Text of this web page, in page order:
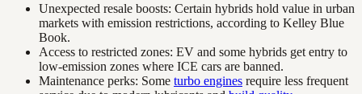
Unexpected resale boosts: Certain hybrids hold value in urban
markets with emission restrictions, according to Kelley Blue
Book.
Access to restricted zones: EV and some hybrids get entry to
low-emission zones where ICE cars are banned.
Maintenance perks: Some turbo engines require less frequent